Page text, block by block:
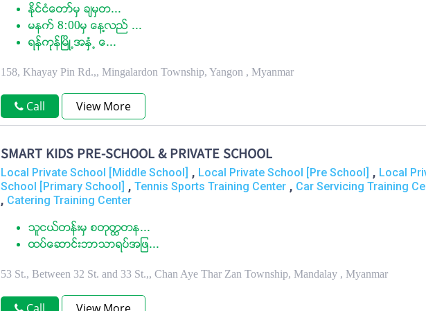
ႏုိင္ငံေတာ္မွ ခ်မွတ...
မနက္ 8:00မွ ေန႔လည္ ...
ရန္ကုန္ၿမိဳ႕အႏွံ႕ ေ...
158, Khayay Pin Rd.,, Mingalardon Township, Yangon , Myanmar
Call View More
SMART KIDS PRE-SCHOOL & PRIVATE SCHOOL
Local Private School [Middle School] , Local Private School [Pre School] , Local
School [Primary School] , Tennis Sports Training Center , Car Servicing Training
, Catering Training Center
သူငယ္တန္းမွ စတုတၳတန...
ထပ္ေဆာင္းဘာသာရပ္အျဖ...
53 St., Between 32 St. and 33 St.,, Chan Aye Thar Zan Township, Mandalay , Myanmar